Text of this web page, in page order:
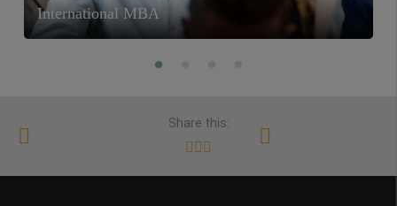
International MBA
Share this: